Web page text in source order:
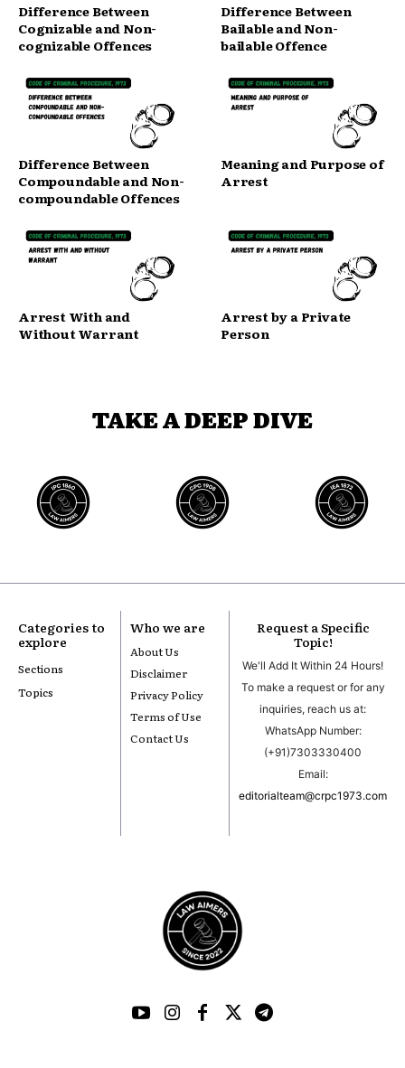
Difference Between
Cognizable and Non-
cognizable Offences
Difference Between
Bailable and Non-
bailable Offence
Difference Between
Compoundable and Non-
compoundable Offences
Meaning and Purpose of
Arrest
Arrest With and
Without Warrant
Arrest by a Private
Person
TAKE A DEEP DIVE
Categories to
explore
Sections
Topics
Who we are
About Us
Disclaimer
Privacy Policy
Terms of Use
Contact Us
Request a Specific
Topic!
We'll Add It Within 24 Hours!
To make a request or for any
inquiries, reach us at:
WhatsApp Number:
(+91)7303330400
Email:
editorialteam@crpc1973.com